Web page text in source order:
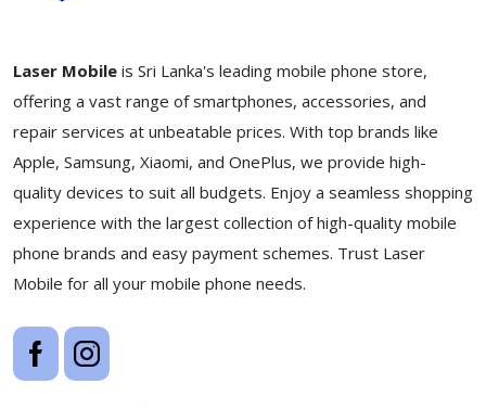
Laser Mobile is Sri Lanka's leading mobile phone store,
offering a vast range of smartphones, accessories, and
repair services at unbeatable prices. With top brands like
Apple, Samsung, Xiaomi, and OnePlus, we provide high-
quality devices to suit all budgets. Enjoy a seamless shopping
experience with the largest collection of high-quality mobile
phone brands and easy payment schemes. Trust Laser
Mobile for all your mobile phone needs.